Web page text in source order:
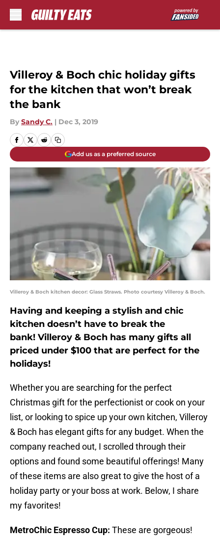
Villeroy & Boch chic holiday gifts
for the kitchen that won’t break
the bank
By Sandy C. | Dec 3, 2019
Add us as a preferred source
Villeroy & Boch kitchen decor: Glass Straws. Photo courtesy Villeroy & Boch.
Having and keeping a stylish and chic
kitchen doesn’t have to break the
bank! Villeroy & Boch has many gifts all
priced under $100 that are perfect for the
holidays!
Whether you are searching for the perfect
Christmas gift for the perfectionist or cook on your
list, or looking to spice up your own kitchen, Villeroy
& Boch has elegant gifts for any budget. When the
company reached out, I scrolled through their
options and found some beautiful offerings! Many
of these items are also great to give the host of a
holiday party or your boss at work. Below, I share
my favorites!
MetroChic Espresso Cup: These are gorgeous!